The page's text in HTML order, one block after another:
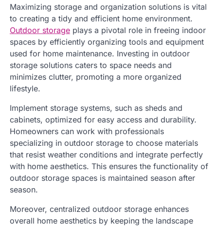
Maximizing storage and organization solutions is vital
to creating a tidy and efficient home environment.
Outdoor storage plays a pivotal role in freeing indoor
spaces by efficiently organizing tools and equipment
used for home maintenance. Investing in outdoor
storage solutions caters to space needs and
minimizes clutter, promoting a more organized
lifestyle.
Implement storage systems, such as sheds and
cabinets, optimized for easy access and durability.
Homeowners can work with professionals
specializing in outdoor storage to choose materials
that resist weather conditions and integrate perfectly
with home aesthetics. This ensures the functionality of
outdoor storage spaces is maintained season after
season.
Moreover, centralized outdoor storage enhances
overall home aesthetics by keeping the landscape